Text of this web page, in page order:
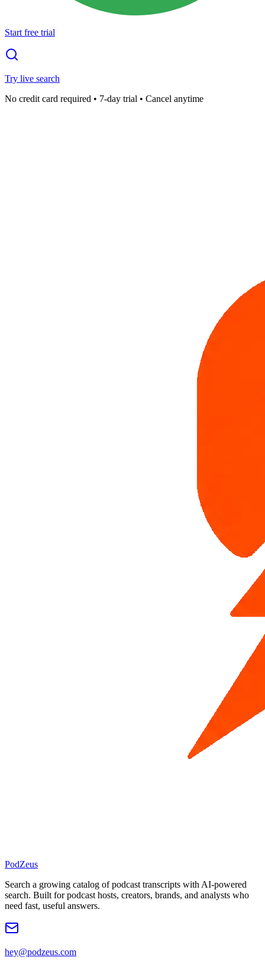
Start free trial
Try live search
No credit card required • 7-day trial • Cancel anytime
PodZeus
Search a growing catalog of podcast transcripts with AI-powered
search. Built for podcast hosts, creators, brands, and analysts who
need fast, useful answers.
hey@podzeus.com